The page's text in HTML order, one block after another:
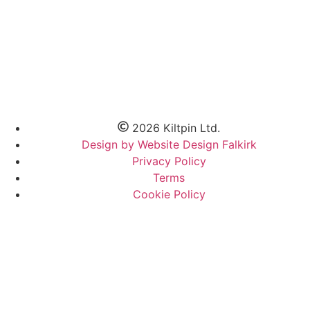
2026 Kiltpin Ltd.
Design by Website Design Falkirk
Privacy Policy
Terms
Cookie Policy